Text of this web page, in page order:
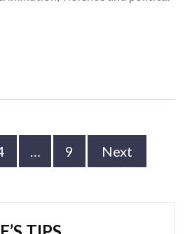
… 9 Next